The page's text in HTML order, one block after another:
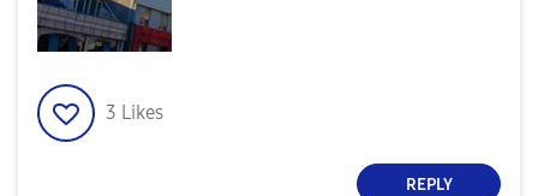
3 Likes
REPLY